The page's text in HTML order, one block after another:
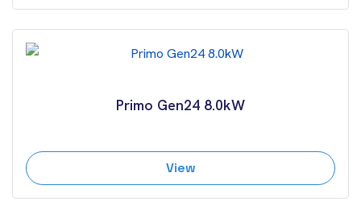
Primo Gen24 8.0kW
View